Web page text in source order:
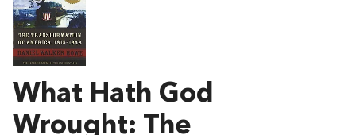
What Hath God
Wrought: The